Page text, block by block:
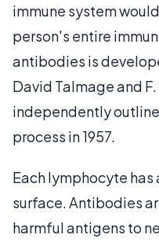
immune system
person's entire
antibodies is
David Talmage and
independently
process in 1957.
Each lymphocyte
surface. Antibodies
harmful antigens to